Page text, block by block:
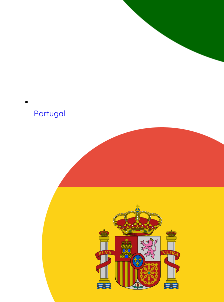
Portugal